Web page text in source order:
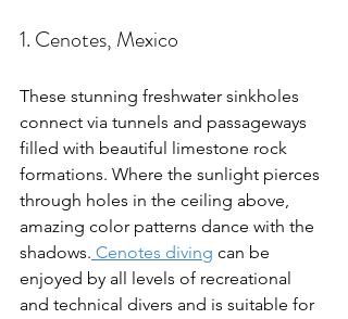
1. Cenotes, Mexico
These stunning freshwater sinkholes
connect via tunnels and passageways
filled with beautiful limestone rock
formations. Where the sunlight pierces
through holes in the ceiling above,
amazing color patterns dance with the
shadows. Cenotes diving can be
enjoyed by all levels of recreational
and technical divers and is suitable for